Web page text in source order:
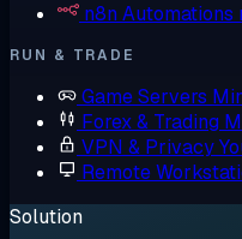
n8n
RUN & TRADE
Game Servers
Forex & Trading
VPN & Privacy
Remote
Solution